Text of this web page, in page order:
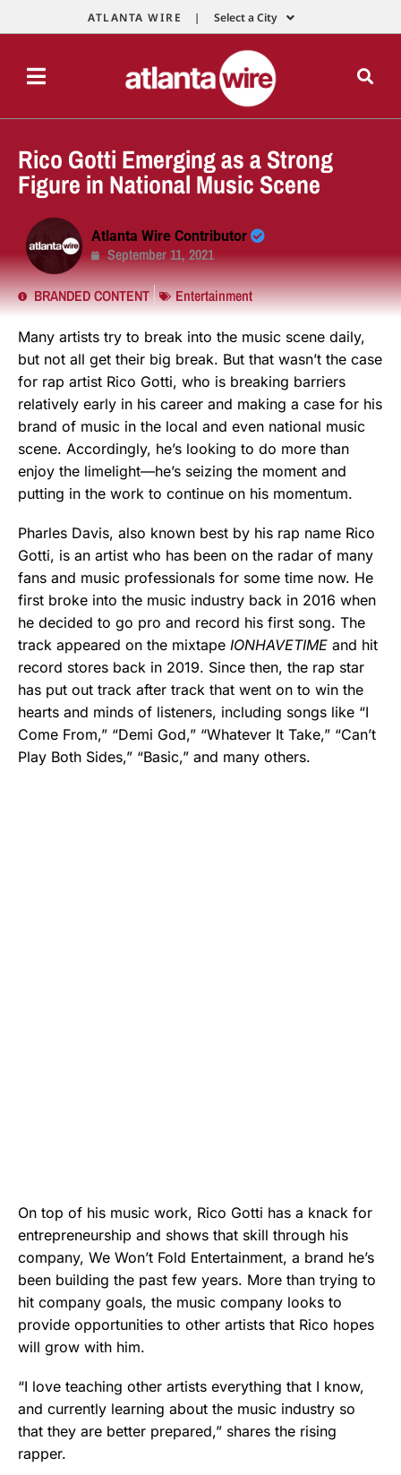
ATLANTA WIRE | Select a City
Rico Gotti Emerging as a Strong
Figure in National Music Scene
Atlanta Wire Contributor
September 11, 2021
BRANDED CONTENT Entertainment
Many artists try to break into the music scene daily,
but not all get their big break. But that wasn’t the case
for rap artist Rico Gotti, who is breaking barriers
relatively early in his career and making a case for his
brand of music in the local and even national music
scene. Accordingly, he’s looking to do more than
enjoy the limelight—he’s seizing the moment and
putting in the work to continue on his momentum.
Pharles Davis, also known best by his rap name Rico
Gotti, is an artist who has been on the radar of many
fans and music professionals for some time now. He
first broke into the music industry back in 2016 when
he decided to go pro and record his first song. The
track appeared on the mixtape IONHAVETIME and hit
record stores back in 2019. Since then, the rap star
has put out track after track that went on to win the
hearts and minds of listeners, including songs like “I
Come From,” “Demi God,” “Whatever It Take,” “Can’t
Play Both Sides,” “Basic,” and many others.
On top of his music work, Rico Gotti has a knack for
entrepreneurship and shows that skill through his
company, We Won’t Fold Entertainment, a brand he’s
been building the past few years. More than trying to
hit company goals, the music company looks to
provide opportunities to other artists that Rico hopes
will grow with him.
“I love teaching other artists everything that I know,
and currently learning about the music industry so
that they are better prepared,” shares the rising
rapper.